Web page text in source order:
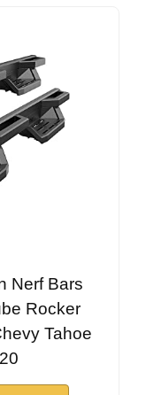
Nerf Bars
Rocker
Tahoe